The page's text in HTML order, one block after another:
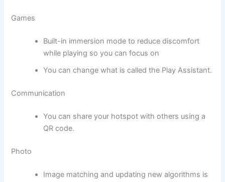
Games
Built-in immersion mode to reduce discomfort
while playing so you can focus on
You can change what is called the Play Assistant.
Communication
You can share your hotspot with others using a
QR code.
Photo
Image matching and updating new algorithms is